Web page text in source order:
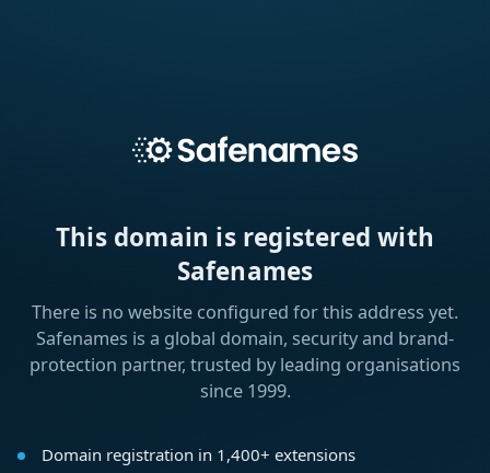
This domain is registered with
Safenames
There is no website configured for this address yet.
Safenames is a global domain, security and brand-
protection partner, trusted by leading organisations
since 1999.
Domain registration in 1,400+ extensions